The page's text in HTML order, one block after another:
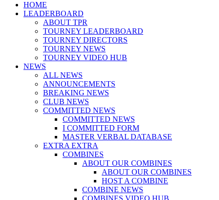
HOME
LEADERBOARD
ABOUT TPR
TOURNEY LEADERBOARD
TOURNEY DIRECTORS
TOURNEY NEWS
TOURNEY VIDEO HUB
NEWS
ALL NEWS
ANNOUNCEMENTS
BREAKING NEWS
CLUB NEWS
COMMITTED NEWS
COMMITTED NEWS
I COMMITTED FORM
MASTER VERBAL DATABASE
EXTRA EXTRA
COMBINES
ABOUT OUR COMBINES
ABOUT OUR COMBINES
HOST A COMBINE
COMBINE NEWS